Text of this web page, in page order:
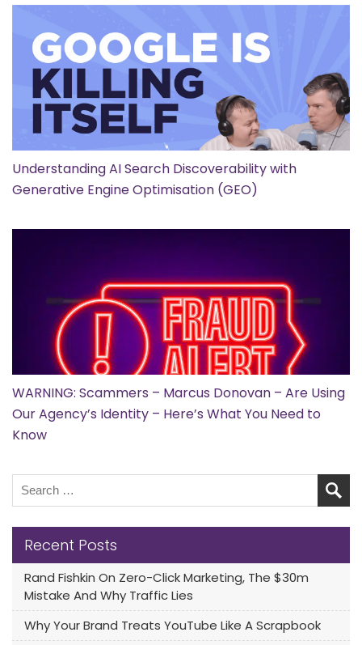
Understanding AI Search Discoverability with
Generative Engine Optimisation (GEO)
WARNING: Scammers – Marcus Donovan – Are Using
Our Agency’s Identity – Here’s What You Need to
Know
Recent Posts
Rand Fishkin On Zero-Click Marketing, The $30m
Mistake And Why Traffic Lies
Why Your Brand Treats YouTube Like A Scrapbook